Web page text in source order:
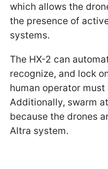
which allows the
the presence of
systems.
The HX-2 can
recognize, and lock
human operator
Additionally, swarm
because the drones
Altra system.